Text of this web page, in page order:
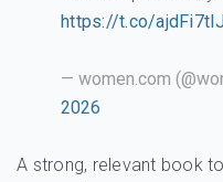
https://t.co/
— women.com
2026
A strong, relevant book